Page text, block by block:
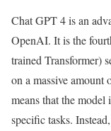
Chat GPT 4 is an
OpenAI. It is the
trained Transformer)
on a massive amount
means that the
specific tasks.